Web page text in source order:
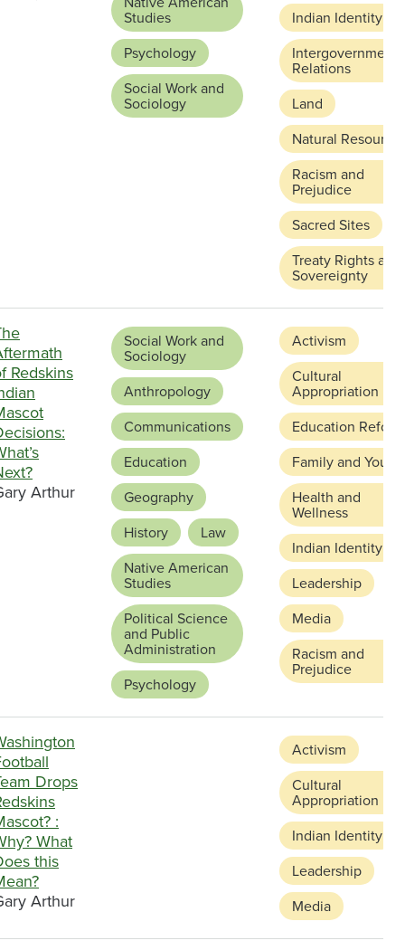
Studies
Psychology
Social Work and
Sociology
Indian Identity
Relations
Land
Natural
Racism and
Prejudice
Sacred Sites
Treaty Rights and
Sovereignty
Redskins
Arthur
Social Work and
Sociology
Anthropology
Communications
Education
Geography
History
Law
Native American
Studies
Political Science
and Public
Administration
Psychology
Activism
Cultural
Appropriation
Education Reform
Family and Youth
Health and
Wellness
Indian Identity
Leadership
Media
Racism and
Prejudice
Drops
:
What
this
Arthur
Activism
Cultural
Appropriation
Indian Identity
Leadership
Media